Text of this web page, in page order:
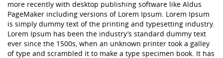
more recently with desktop publishing software like Aldus
PageMaker including versions of Lorem Ipsum. Lorem Ipsum
is simply dummy text of the printing and typesetting industry.
Lorem Ipsum has been the industry’s standard dummy text
ever since the 1500s, when an unknown printer took a galley
of type and scrambled it to make a type specimen book. It has